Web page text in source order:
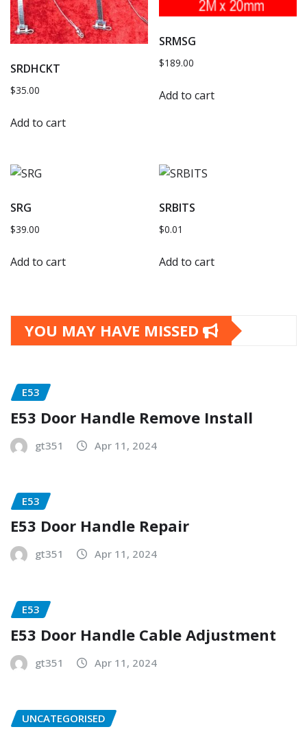
SRDHCKT
$35.00
Add to cart
SRMSG
$189.00
Add to cart
SRG
$39.00
Add to cart
SRBITS
$0.01
Add to cart
YOU MAY HAVE MISSED
E53
E53 Door Handle Remove Install
gt351 Apr 11, 2024
E53
E53 Door Handle Repair
gt351 Apr 11, 2024
E53
E53 Door Handle Cable Adjustment
gt351 Apr 11, 2024
UNCATEGORISED